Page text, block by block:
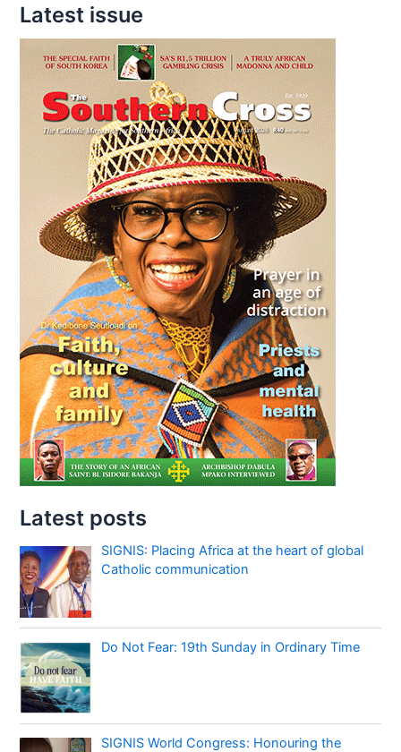
Latest issue
Latest posts
SIGNIS: Placing Africa at the heart of global
Catholic communication
Do Not Fear: 19th Sunday in Ordinary Time
SIGNIS World Congress: Honouring the